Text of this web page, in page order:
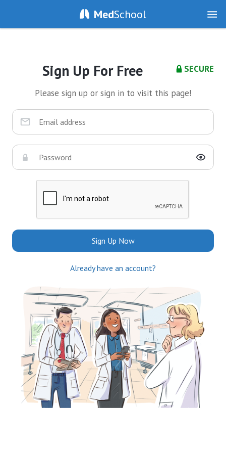
MedSchool
SECURE
Sign Up For Free
Please sign up or sign in to visit this page!
Sign Up Now
Already have an account?